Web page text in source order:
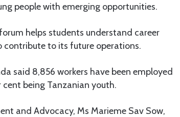
people with emerging opportunities.
helps students understand career
to its future operations.
said 8,856 workers have been employed
being Tanzanian youth.
and Advocacy, Ms Marieme Sav Sow,